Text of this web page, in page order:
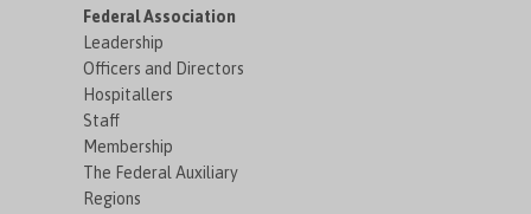
Federal Association
Leadership
Officers and Directors
Hospitallers
Staff
Membership
The Federal Auxiliary
Regions